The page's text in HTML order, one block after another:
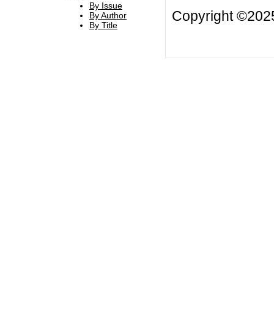
By Issue
By Author
By Title
Copyright